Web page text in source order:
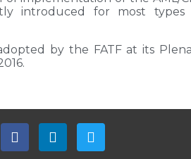
introduced for most types
by the FATF at its